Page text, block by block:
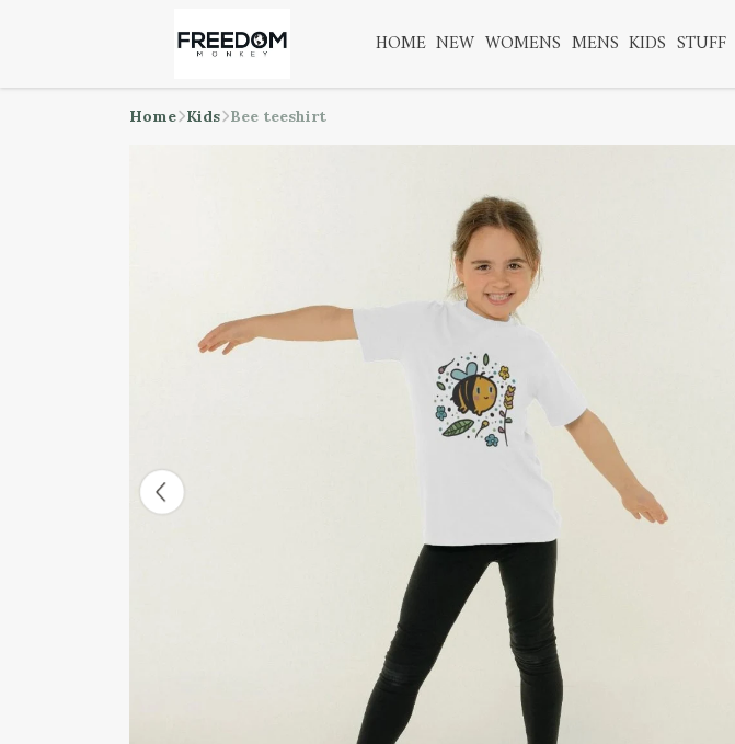
HOME NEW WOMENS MENS KIDS STUFF
Home Kids Bee teeshirt